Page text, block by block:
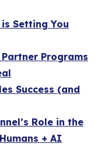
Setting You
Programs
Success (and
Role in the
+ AI